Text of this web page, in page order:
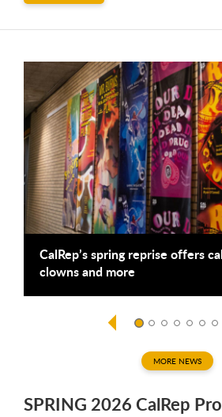
This is a carousel. Use next and
CalRep’s spring reprise offers
clowns and more
MORE NEWS
SPRING 2026 CalRep